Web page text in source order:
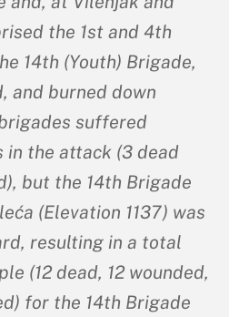
the 1st and 4th
14th (Youth) Brigade,
and burned down
suffered
in the attack (3 dead
but the 14th Brigade
(Elevation 1137) was
resulting in a total
(12 dead, 12 wounded,
for the 14th Brigade